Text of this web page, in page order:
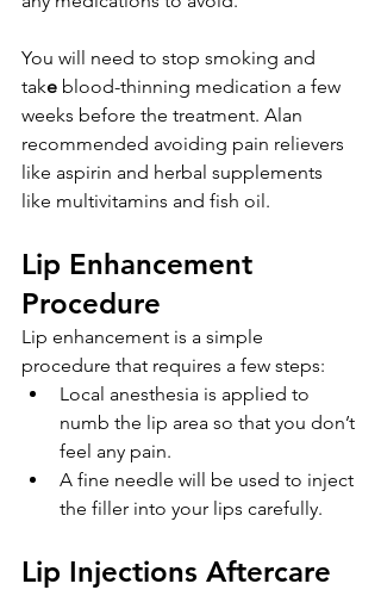
You will need to stop smoking and
take blood-thinning medication a few
weeks before the treatment. Alan
recommended avoiding pain relievers
like aspirin and herbal supplements
like multivitamins and fish oil.
Lip Enhancement
Procedure
Lip enhancement is a simple
procedure that requires a few steps:
Local anesthesia is applied to
numb the lip area so that you don’t
feel any pain.
A fine needle will be used to inject
the filler into your lips carefully.
Lip Injections Aftercare